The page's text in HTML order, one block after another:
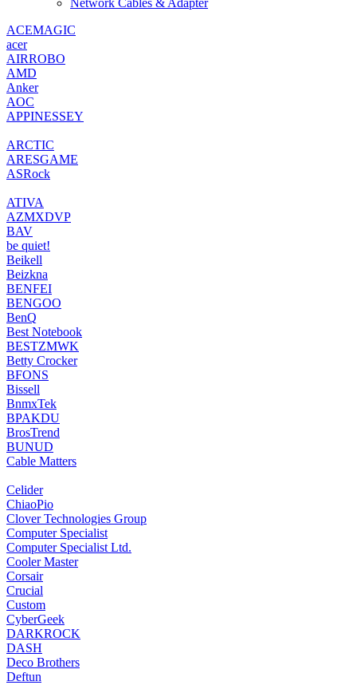
Network Cables & Adapter
‎ACEMAGIC
‎acer
AIRROBO
‎AMD
‎Anker
‎AOC
‎APPINESSEY
‎ARCTIC
‎ARESGAME
‎ASRock
ATIVA
AZMXDVP
BAV
‎be quiet!
‎Beikell
‎Beizkna
‎BENFEI
‎BENGOO
‎BenQ
‎Best Notebook
BESTZMWK
Betty Crocker
BFONS
Bissell
‎BnmxTek
‎BPAKDU
‎BrosTrend
‎BUNUD
‎Cable Matters
‎Celider
‎ChiaoPio
‎Clover Technologies Group
Computer Specialist
Computer Specialist Ltd.
‎Cooler Master
‎Corsair
‎Crucial
Custom
CyberGeek
‎DARKROCK
DASH
‎Deco Brothers
‎Deftun